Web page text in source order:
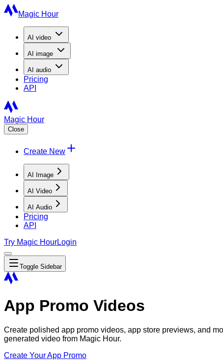
Magic Hour
AI video
AI image
AI audio
Pricing
API
Magic Hour
Close
Create New
AI Image
AI Video
AI Audio
Pricing
API
Try Magic HourLogin
Toggle Sidebar
App Promo Videos
Create polished app promo videos, app store previews, and
generated video from Magic Hour.
Create Your App Promo